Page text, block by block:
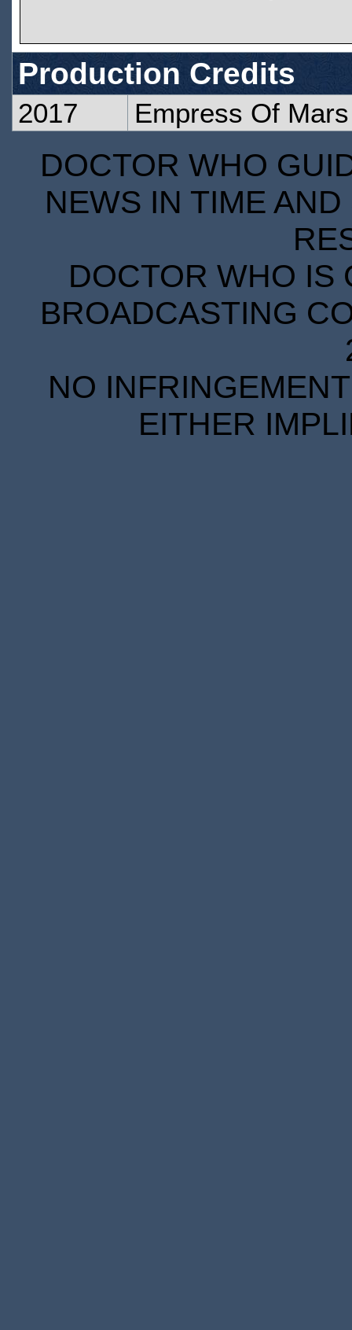
Production Credits
2017 Empress Of Mars
DOCTOR WHO
NEWS IN TIME
DOCTOR WHO IS
BROADCASTING
NO
EITHER